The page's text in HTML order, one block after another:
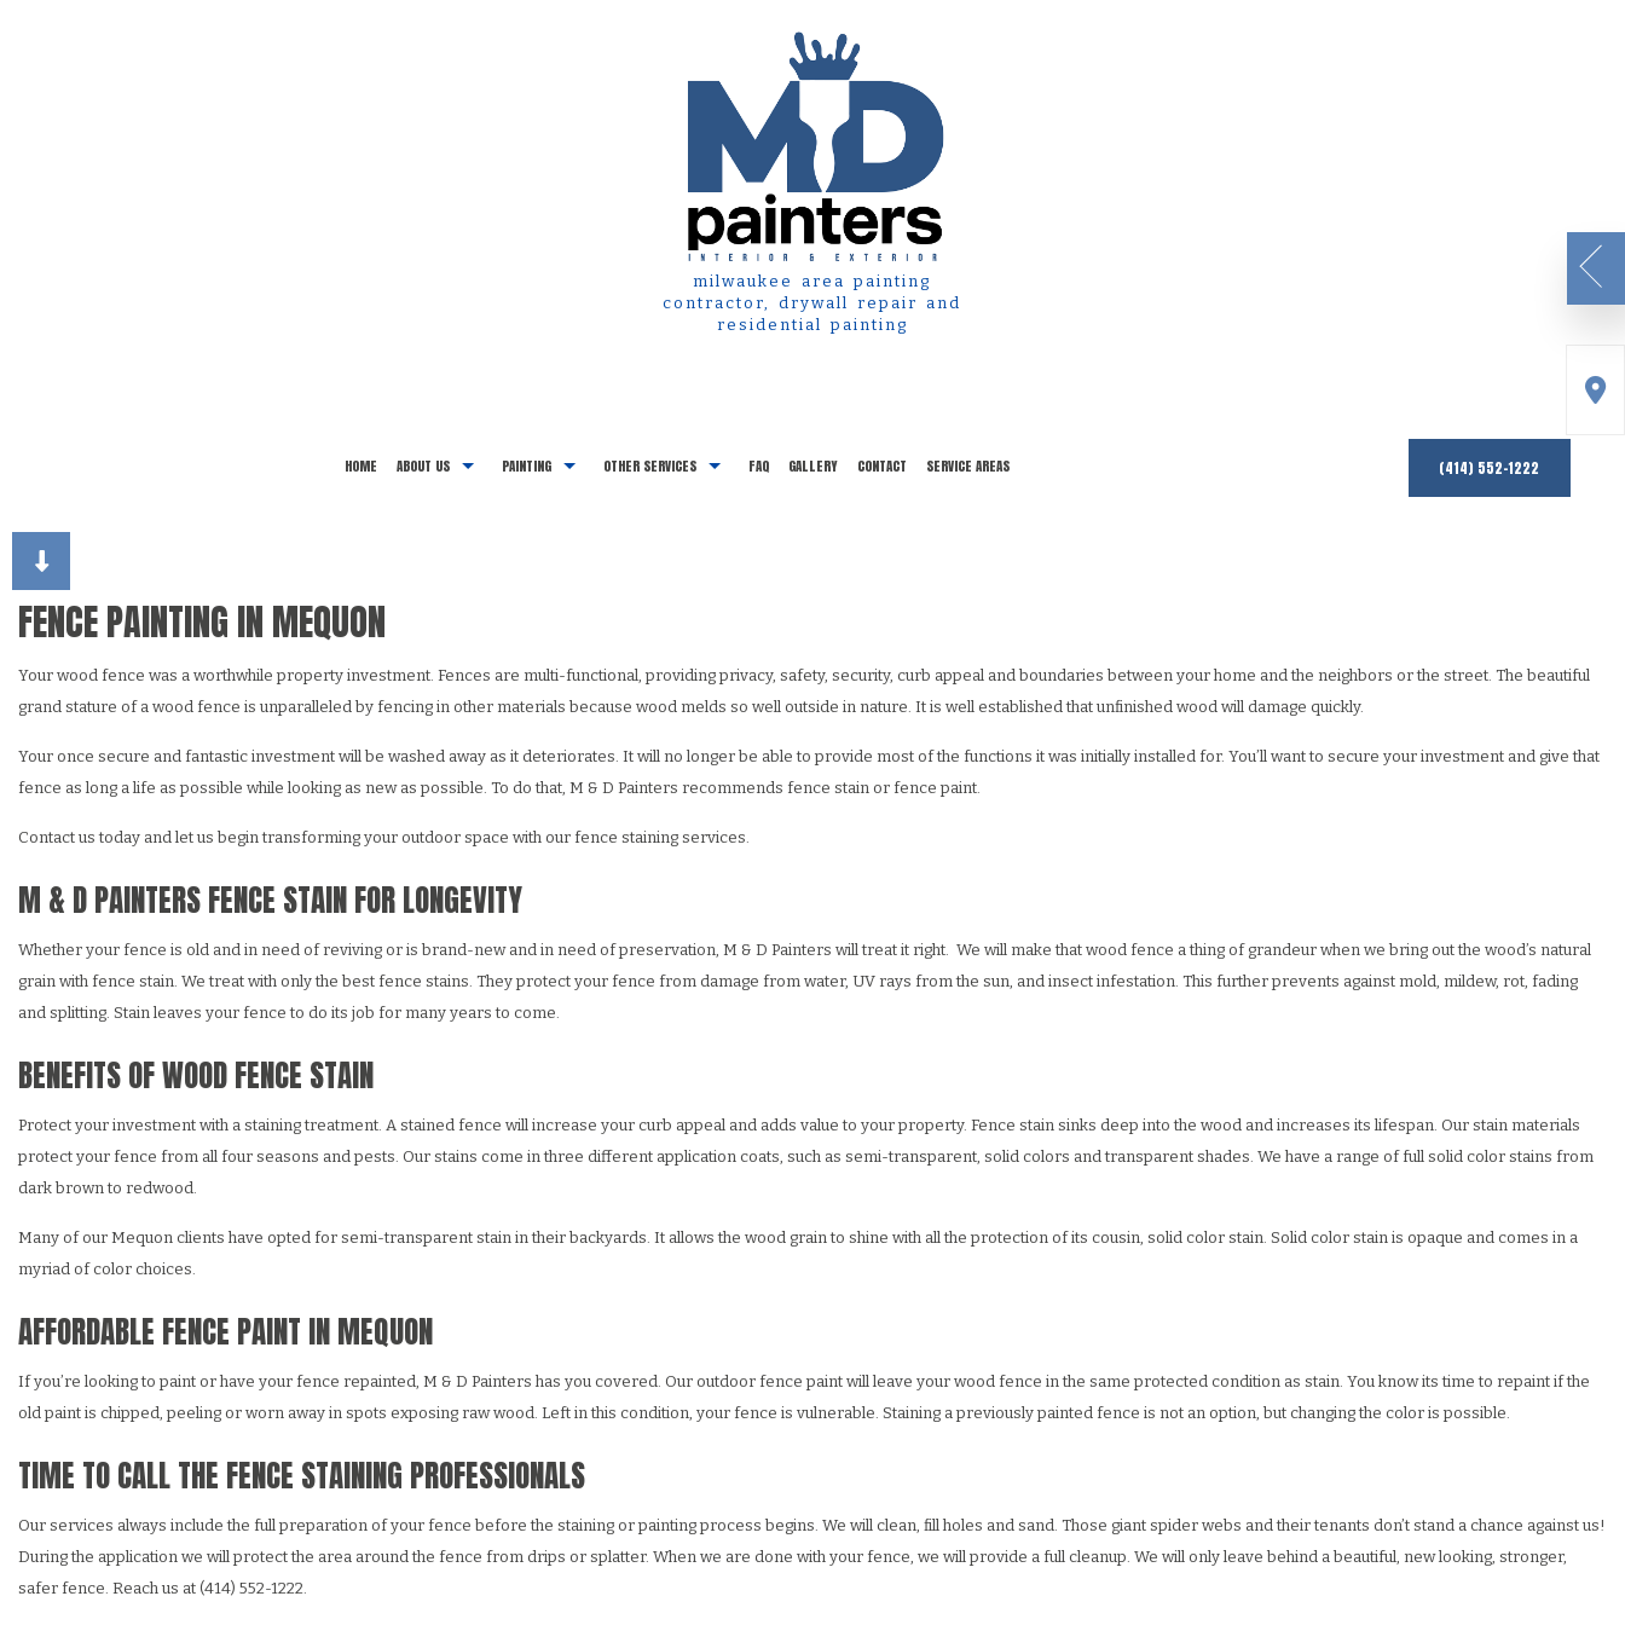
milwaukee area painting
contractor, drywall repair and
residential painting
HOME ABOUT US PAINTING
RESIDENTIAL INTERIOR PAINTER RESIDENTIAL PAINTER
RESIDENTIAL PAINTING CONTRACTOR
OTHER SERVICES
WALLPAPER HANGING WALLPAPER REMOVAL
FAQ GALLERY CONTACT SERVICE AREAS (414) 552-1222
FENCE PAINTING IN MEQUON
Your wood fence was a worthwhile property investment. Fences are multi-functional, providing privacy, safety, security, curb appeal and boundaries between your home and the neighbors or the street. The beautiful
grand stature of a wood fence is unparalleled by fencing in other materials because wood melds so well outside in nature. It is well established that unfinished wood will damage quickly.
Your once secure and fantastic investment will be washed away as it deteriorates. It will no longer be able to provide most of the functions it was initially installed for. You’ll want to secure your investment and give that
fence as long a life as possible while looking as new as possible. To do that, M & D Painters recommends fence stain or fence paint.
Contact us today and let us begin transforming your outdoor space with our fence staining services.
M & D PAINTERS FENCE STAIN FOR LONGEVITY
Whether your fence is old and in need of reviving or is brand-new and in need of preservation, M & D Painters will treat it right. We will make that wood fence a thing of grandeur when we bring out the wood’s natural
grain with fence stain. We treat with only the best fence stains. They protect your fence from damage from water, UV rays from the sun, and insect infestation. This further prevents against mold, mildew, rot, fading
and splitting. Stain leaves your fence to do its job for many years to come.
BENEFITS OF WOOD FENCE STAIN
Protect your investment with a staining treatment. A stained fence will increase your curb appeal and adds value to your property. Fence stain sinks deep into the wood and increases its lifespan. Our stain materials
protect your fence from all four seasons and pests. Our stains come in three different application coats, such as semi-transparent, solid colors and transparent shades. We have a range of full solid color stains from
dark brown to redwood.
Many of our Mequon clients have opted for semi-transparent stain in their backyards. It allows the wood grain to shine with all the protection of its cousin, solid color stain. Solid color stain is opaque and comes in a
myriad of color choices.
AFFORDABLE FENCE PAINT IN MEQUON
If you’re looking to paint or have your fence repainted, M & D Painters has you covered. Our outdoor fence paint will leave your wood fence in the same protected condition as stain. You know its time to repaint if the
old paint is chipped, peeling or worn away in spots exposing raw wood. Left in this condition, your fence is vulnerable. Staining a previously painted fence is not an option, but changing the color is possible.
TIME TO CALL THE FENCE STAINING PROFESSIONALS
Our services always include the full preparation of your fence before the staining or painting process begins. We will clean, fill holes and sand. Those giant spider webs and their tenants don’t stand a chance against us!
During the application we will protect the area around the fence from drips or splatter. When we are done with your fence, we will provide a full cleanup. We will only leave behind a beautiful, new looking, stronger,
safer fence. Reach us at (414) 552-1222.